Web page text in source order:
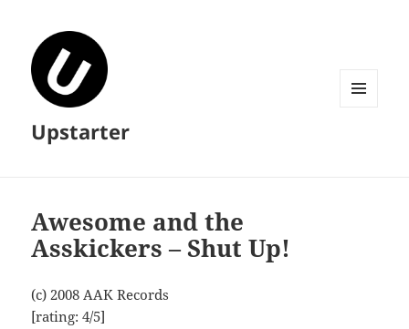
Upstarter
Awesome and the
Asskickers – Shut Up!
(c) 2008 AAK Records
[rating: 4/5]